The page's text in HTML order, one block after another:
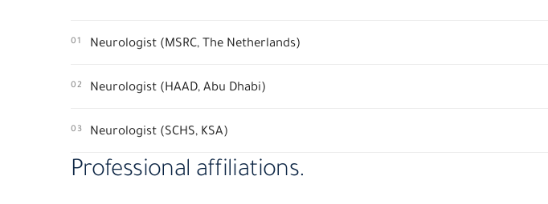
01 Neurologist (MSRC, The Netherlands)
02 Neurologist (HAAD, Abu Dhabi)
03 Neurologist (SCHS, KSA)
Professional affiliations.